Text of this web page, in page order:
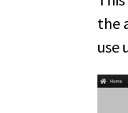
the
use